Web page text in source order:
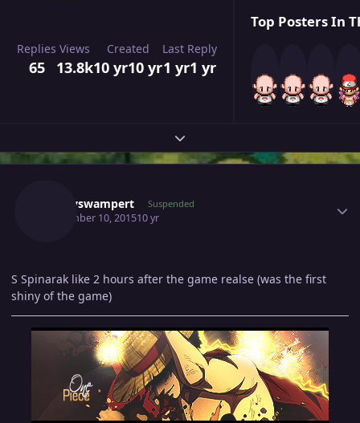
Replies
65
Views
13.8k
Created
10 yr10 yr
Last Reply
1 yr1 yr
Top Posters In
Expand topic overview
Dannyswampert Suspended
September 10, 201510 yr
S Spinarak like 2 hours after the game realse (was the first
shiny of the game)